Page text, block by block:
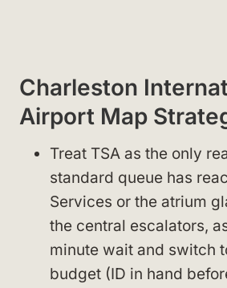
Charleston
Airport Map
Treat TSA as the only
standard queue has
Services or the atrium
the central escalators,
minute wait and switch
budget (ID in hand